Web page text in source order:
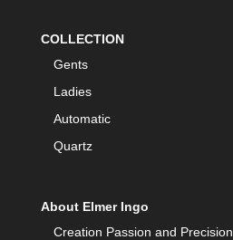
COLLECTION
Gents
Ladies
Automatic
Quartz
About Elmer Ingo
Creation Passion and Precision